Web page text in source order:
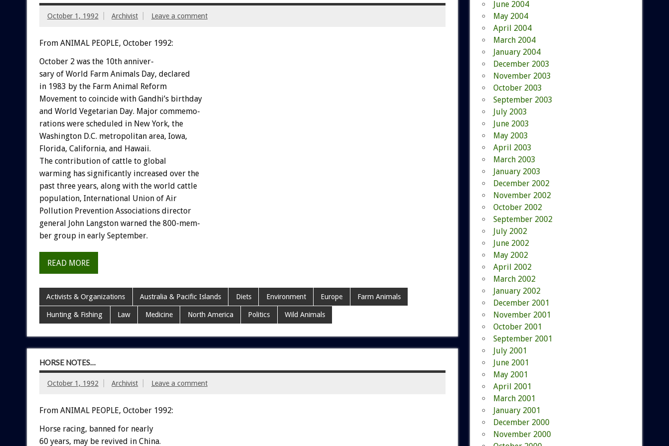
October 1, 1992 Archivist Leave a comment
From ANIMAL PEOPLE, October 1992:
October 2 was the 10th anniver-
sary of World Farm Animals Day, declared
in 1983 by the Farm Animal Reform
Movement to coincide with Gandhi’s birthday
and World Vegetarian Day. Major commemo-
rations were scheduled in New York, the
Washington D.C. metropolitan area, Iowa,
Florida, California, and Hawaii.
The contribution of cattle to global
warming has significantly increased over the
past three years, along with the world cattle
population, International Union of Air
Pollution Prevention Associations director
general John Langston warned the 800-mem-
ber group in early September.
READ MORE
Activists & Organizations Australia & Pacific Islands Diets Environment Europe Farm Animals
Hunting & Fishing Law Medicine North America Politics Wild Animals
HORSE NOTES…
October 1, 1992 Archivist Leave a comment
From ANIMAL PEOPLE, October 1992:
Horse racing, banned for nearly
60 years, may be revived in China.
June 2004
May 2004
April 2004
March 2004
January 2004
December 2003
November 2003
October 2003
September 2003
July 2003
June 2003
May 2003
April 2003
March 2003
January 2003
December 2002
November 2002
October 2002
September 2002
July 2002
June 2002
May 2002
April 2002
March 2002
January 2002
December 2001
November 2001
October 2001
September 2001
July 2001
June 2001
May 2001
April 2001
March 2001
January 2001
December 2000
November 2000